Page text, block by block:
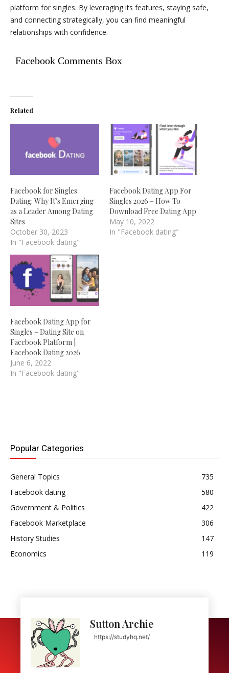
platform for singles. By leveraging its features, staying safe,
and connecting strategically, you can find meaningful
relationships with confidence.
Facebook Comments Box
Related
Facebook for Singles
Dating: Why It’s Emerging
as a Leader Among Dating
Sites
October 30, 2023
In "Facebook dating"
Facebook Dating App For
Singles 2026 – How To
Download Free Dating App
May 10, 2022
In "Facebook dating"
Facebook Dating App for
Singles – Dating Site on
Facebook Platform |
Facebook Dating 2026
June 6, 2022
In "Facebook dating"
Popular Categories
General Topics
735
Facebook dating
580
Government & Politics
422
Facebook Marketplace
306
History Studies
147
Economics
119
Sutton Archie
https://studyhq.net/